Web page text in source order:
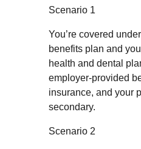
Scenario 1
You’re covered
benefits plan and
health and dental
employer-provided
insurance, and your
secondary.
Scenario 2